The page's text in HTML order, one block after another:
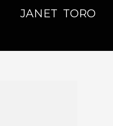
JANET TORO